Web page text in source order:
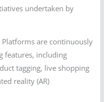
undertaken by
Platforms are continuously
features, including
tagging, live shopping
reality (AR)